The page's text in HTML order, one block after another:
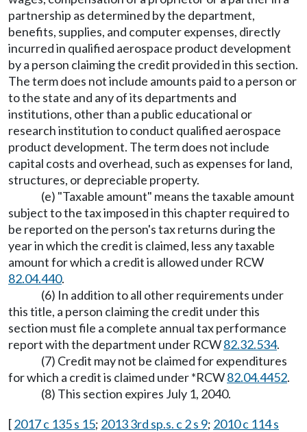
partnership as determined by the department,
benefits, supplies, and computer expenses, directly
incurred in qualified aerospace product development
by a person claiming the credit provided in this section.
The term does not include amounts paid to a person or
to the state and any of its departments and
institutions, other than a public educational or
research institution to conduct qualified aerospace
product development. The term does not include
capital costs and overhead, such as expenses for land,
structures, or depreciable property.
(e) "Taxable amount" means the taxable amount
subject to the tax imposed in this chapter required to
be reported on the person's tax returns during the
year in which the credit is claimed, less any taxable
amount for which a credit is allowed under RCW
82.04.440.
(6) In addition to all other requirements under
this title, a person claiming the credit under this
section must file a complete annual tax performance
report with the department under RCW82.32.534.
(7) Credit may not be claimed for expenditures
for which a credit is claimed under *RCW82.04.4452.
(8) This section expires July 1, 2040.
[2017 c 135 s 15; 2013 3rd sp.s. c 2 s 9; 2010 c 114 s